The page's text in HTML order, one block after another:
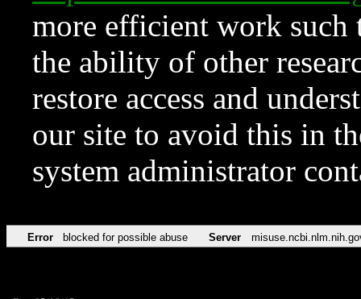
more efficient work such
the ability of other
restore access and
our site to avoid this in
system administrator
Error blocked for possible abuse Server